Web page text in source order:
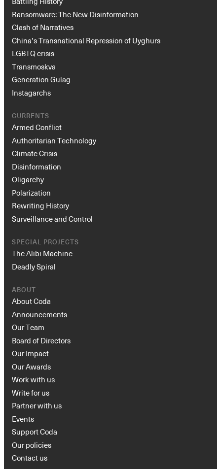
Ransomware: The New Disinformation
Clash of Narratives
China’s Transnational Repression of Uyghurs
LGBTQ crisis
Transmoskva
Generation Gulag
Instagarchs
CURRENTS
Armed Conflict
Authoritarian Technology
Climate Crisis
Disinformation
Oligarchy
Polarization
Rewriting History
Surveillance and Control
SPECIAL PROJECTS
The Alibi Machine
Deadly Spiral
ABOUT
About Coda
Announcements
Our Team
Board of Directors
Our Impact
Our Awards
Work with us
Write for us
Partner with us
Events
Support Coda
Our policies
Contact us